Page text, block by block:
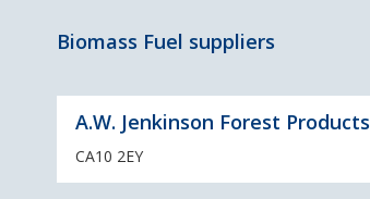
Biomass Fuel suppliers
A.W. Jenkinson Forest Products
CA10 2EY